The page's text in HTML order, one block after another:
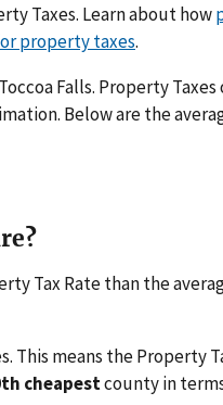
Taxes. Learn about how
property taxes.
Falls. Property Taxes
Below are the
Tax Rate than the
This means the Property
cheapestcounty in